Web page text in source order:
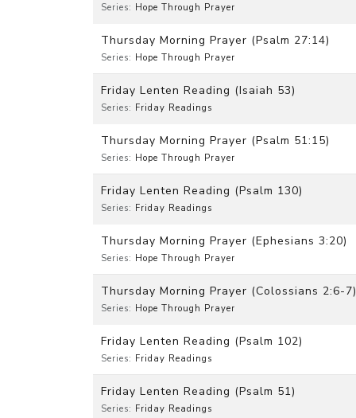
Series: Hope Through Prayer
Thursday Morning Prayer (Psalm 27:14)
Series: Hope Through Prayer
Friday Lenten Reading (Isaiah 53)
Series: Friday Readings
Thursday Morning Prayer (Psalm 51:15)
Series: Hope Through Prayer
Friday Lenten Reading (Psalm 130)
Series: Friday Readings
Thursday Morning Prayer (Ephesians 3:20)
Series: Hope Through Prayer
Thursday Morning Prayer (Colossians 2:6-7)
Series: Hope Through Prayer
Friday Lenten Reading (Psalm 102)
Series: Friday Readings
Friday Lenten Reading (Psalm 51)
Series: Friday Readings